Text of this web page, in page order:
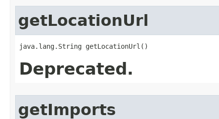
getLocationUrl
java.lang.String getLocationUrl()
Deprecated.
getImports